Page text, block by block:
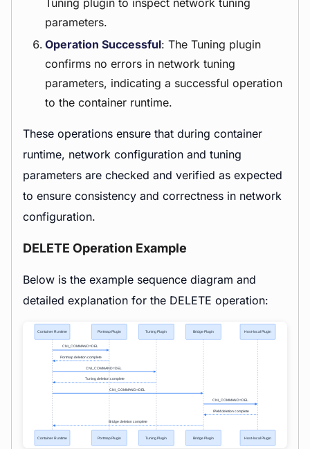
parameters.
Operation Successful: The Tuning plugin
confirms no errors in network tuning
parameters, indicating a successful operation
to the container runtime.
These operations ensure that during container
runtime, network configuration and tuning
parameters are checked and verified as expected
to ensure consistency and correctness in network
configuration.
DELETE Operation Example
Below is the example sequence diagram and
detailed explanation for the DELETE operation: